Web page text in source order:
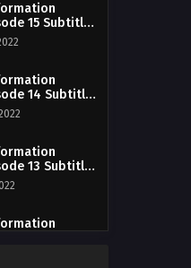
15 Subtitle
14 Subtitle
13 Subtitle